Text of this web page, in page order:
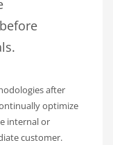
after
optimize
internal or
customer.